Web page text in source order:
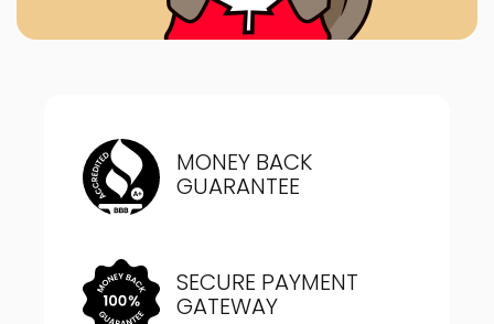
MONEY BACK
GUARANTEE
SECURE PAYMENT
GATEWAY